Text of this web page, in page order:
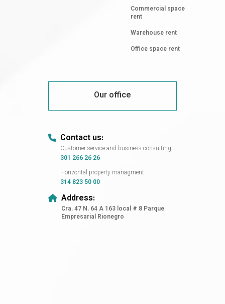
Commercial space
rent
Warehouse rent
Office space rent
Our office
Contact us:
Customer service and business consulting
301 266 26 26
Horizontal property managment
314 823 50 00
Address:
Cra. 47 N. 64 A 163 local # 8 Parque
Empresarial Rionegro